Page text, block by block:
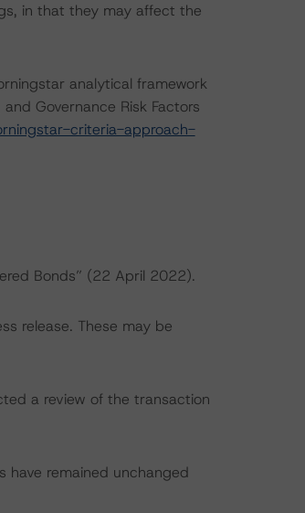
in that they may affect the
analytical framework
Governance Risk Factors
criteria-approach-
Bonds” (22 April 2022).
release. These may be
a review of the transaction
remained unchanged